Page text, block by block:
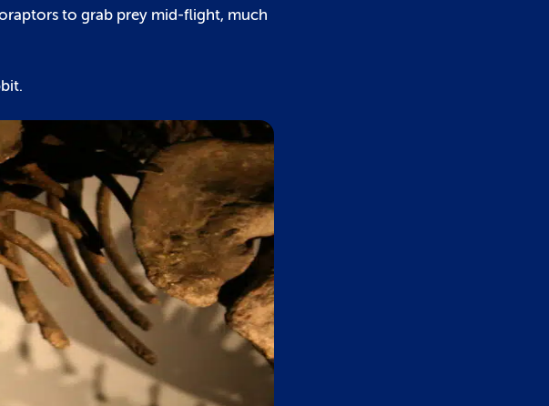
to grab prey mid-flight, much